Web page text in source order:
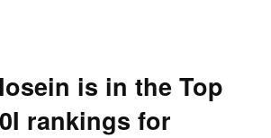
is in the Top
rankings for